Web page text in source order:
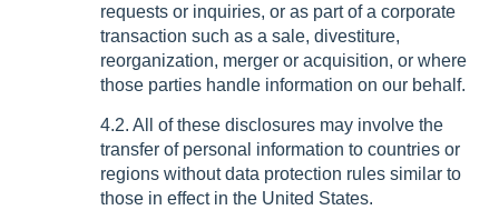
requests or inquiries, or as part of a corporate
transaction such as a sale, divestiture,
reorganization, merger or acquisition, or where
those parties handle information on our behalf.
4.2. All of these disclosures may involve the
transfer of personal information to countries or
regions without data protection rules similar to
those in effect in the United States.